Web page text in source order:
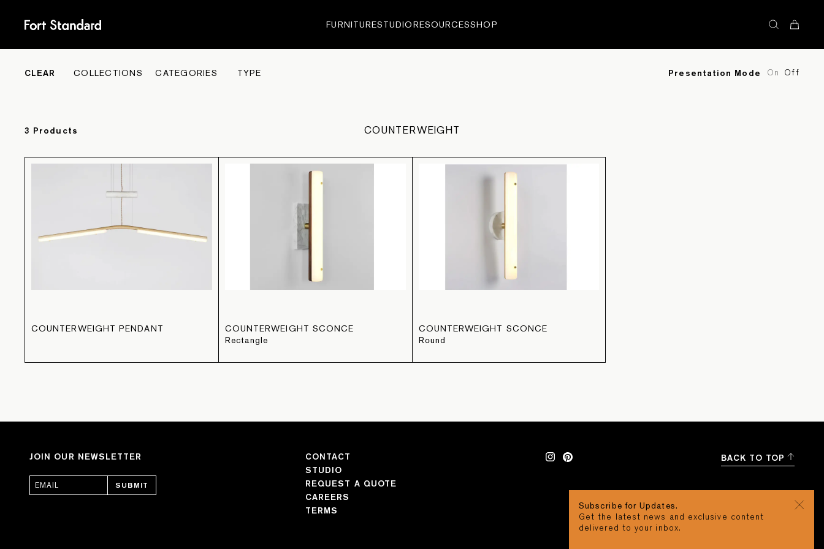
FURNITURESTUDIORESOURCESSHOP
COLLECTIONS•EDITIONS•IN-STOCK
CLEAR COLLECTIONS CATEGORIES TYPE Presentation Mode On Off
3 Products COUNTERWEIGHT
COUNTERWEIGHT PENDANT
COUNTERWEIGHT SCONCE
Rectangle
COUNTERWEIGHT SCONCE
Round
JOIN OUR NEWSLETTER
SUBMIT
CONTACT
STUDIO
REQUEST A QUOTE
CAREERS
TERMS
BACK TO TOP
Subscribe for Updates.
Get the latest news and exclusive content
delivered to your inbox.